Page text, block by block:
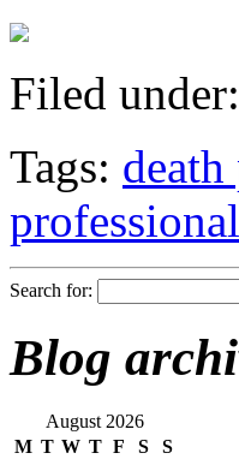
Filed under:
Tags:
Search for:
Blog
August 2026
M T W T F S S